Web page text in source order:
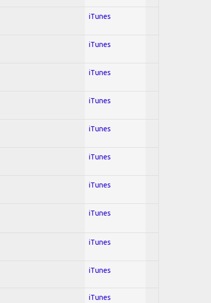
iTunes
iTunes
iTunes
iTunes
iTunes
iTunes
iTunes
iTunes
iTunes
iTunes
iTunes